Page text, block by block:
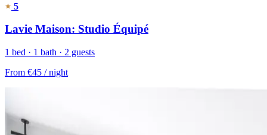
5
Lavie Maison: Studio Équipé
1 bed · 1 bath · 2 guests
From €45 / night